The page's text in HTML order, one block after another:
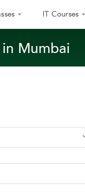
IT Courses
Mumbai